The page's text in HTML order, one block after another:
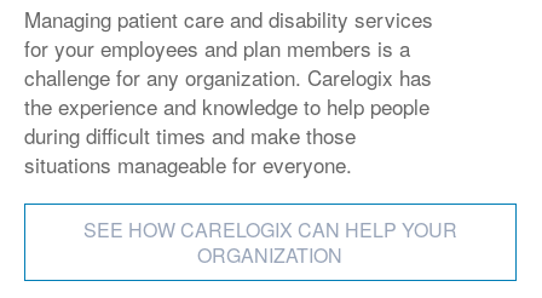
Managing patient care and disability services
for your employees and plan members is a
challenge for any organization. Carelogix has
the experience and knowledge to help people
during difficult times and make those
situations manageable for everyone.
SEE HOW CARELOGIX CAN HELP YOUR
ORGANIZATION